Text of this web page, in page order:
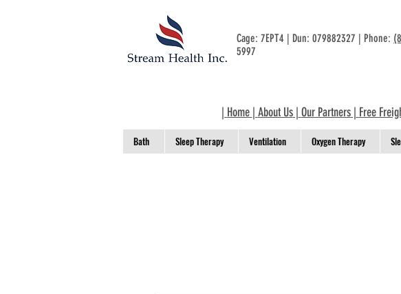
Cage: 7EPT4 | Dun: 079882327 | Phone:
5997
| Home | About Us| Our Partners| Free
Bath Sleep Therapy Ventilation Oxygen Therapy